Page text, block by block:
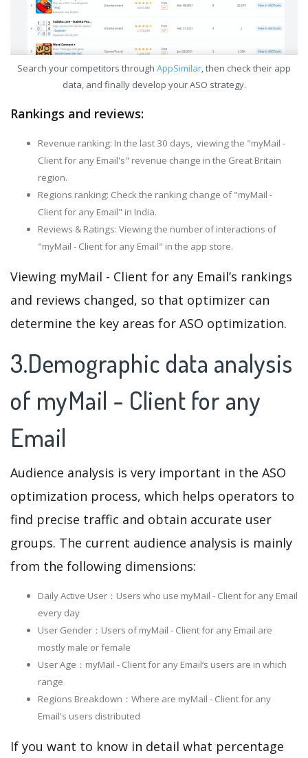
Search your competitors through AppSimilar, then check their app
data, and finally develop your ASO strategy.
Rankings and reviews:
Revenue ranking: In the last 30 days, viewing the "myMail -
Client for any Email's" revenue change in the Great Britain
region.
Regions ranking: Check the ranking change of "myMail -
Client for any Email" in India.
Reviews & Ratings: Viewing the number of interactions of
"myMail - Client for any Email" in the app store.
Viewing myMail - Client for any Email’s rankings
and reviews changed, so that optimizer can
determine the key areas for ASO optimization.
3.Demographic data analysis
of myMail - Client for any
Email
Audience analysis is very important in the ASO
optimization process, which helps operators to
find precise traffic and obtain accurate user
groups. The current audience analysis is mainly
from the following dimensions:
Daily Active User：Users who use myMail - Client for any Email
every day
User Gender：Users of myMail - Client for any Email are
mostly male or female
User Age：myMail - Client for any Email‘s users are in which
range
Regions Breakdown：Where are myMail - Client for any
Email's users distributed
If you want to know in detail what percentage